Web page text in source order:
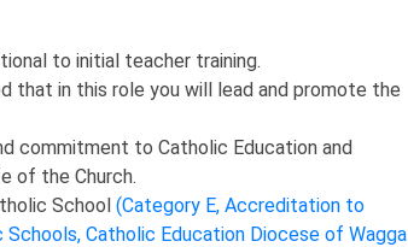
to initial teacher training.
that in this role you will lead and promote the
commitment to Catholic Education and
of the Church.
School (Category E, Accreditation to
Catholic Education Diocese of Wagga